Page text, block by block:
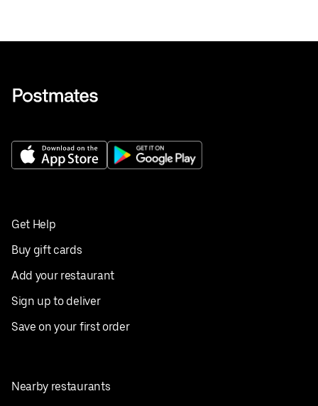
Get Help
Buy gift cards
Add your restaurant
Sign up to deliver
Save on your first order
Nearby restaurants